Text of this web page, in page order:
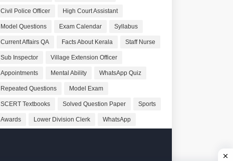
Civil Police Officer High Court Assistant
Model Questions Exam Calendar Syllabus
Current Affairs QA Facts About Kerala Staff Nurse
Sub Inspector Village Extension Officer
Appointments Mental Ability WhatsApp Quiz
Repeated Questions Model Exam
SCERT Textbooks Solved Question Paper Sports
Awards Lower Division Clerk WhatsApp